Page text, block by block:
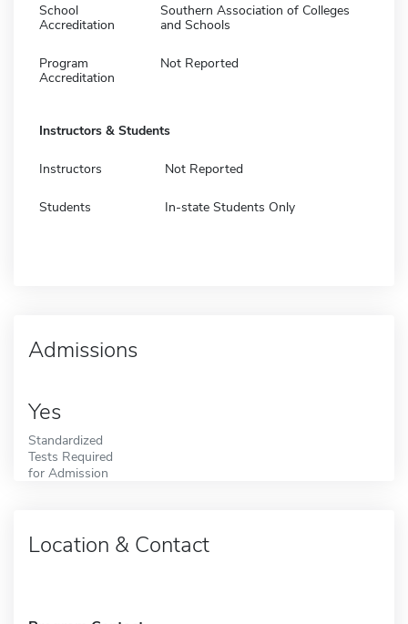
School
Accreditation
Southern Association of Colleges
and Schools
Program
Accreditation
Not Reported
Instructors & Students
Instructors Not Reported
Students In-state Students Only
Admissions
Yes
Standardized
Tests Required
for Admission
Location & Contact